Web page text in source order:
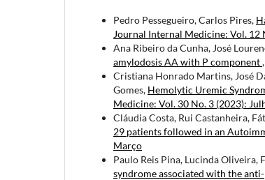
Pedro Pessegueiro, Carlos Pires,
Journal Internal Medicine: Vol. 12
Ana Ribeiro da Cunha, José
amylodosis AA with P component,
Cristiana Honrado Martins, José
Gomes, Hemolytic Uremic
Medicine: Vol. 30 No. 3 (2023):
Cláudia Costa, Rui Castanheira,
29 patients followed in an
Março
Paulo Reis Pina, Lucinda Oliveira,
syndrome associated with the